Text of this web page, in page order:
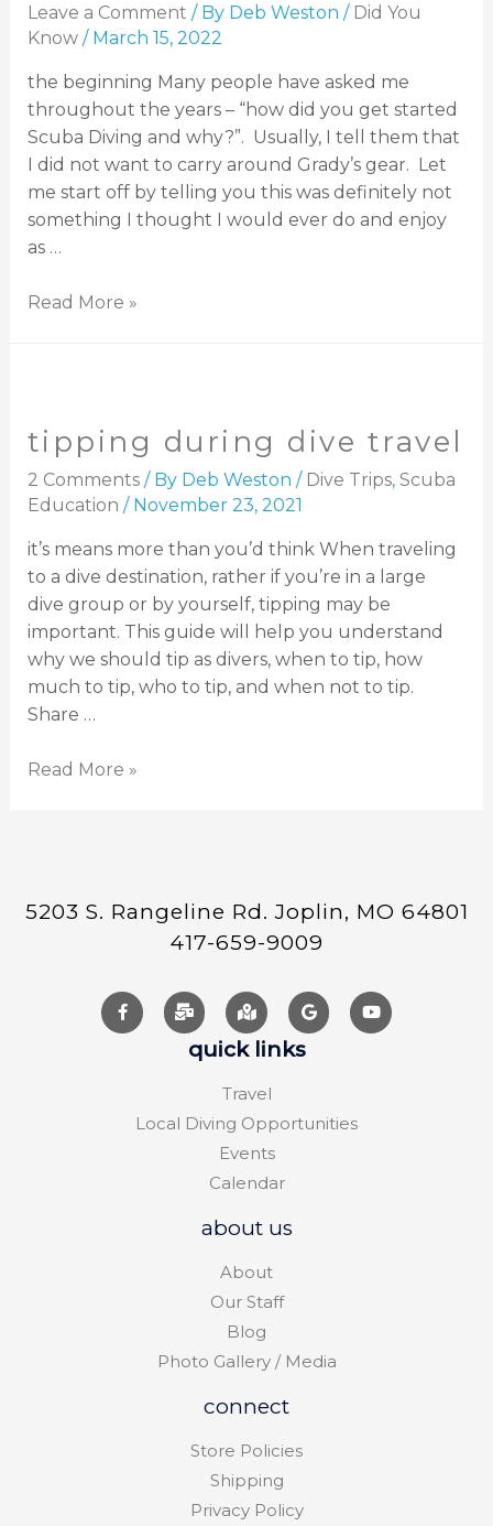
Leave a Comment / By Deb Weston / Did You
Know/ March 15, 2022
the beginning Many people have asked me
throughout the years – “how did you get started
Scuba Diving and why?”. Usually, I tell them that
I did not want to carry around Grady’s gear. Let
me start off by telling you this was definitely not
something I thought I would ever do and enjoy
as …
Read More »
tipping during dive travel
2 Comments / By Deb Weston / Dive Trips, Scuba
Education / November 23, 2021
it’s means more than you’d think When traveling
to a dive destination, rather if you’re in a large
dive group or by yourself, tipping may be
important. This guide will help you understand
why we should tip as divers, when to tip, how
much to tip, who to tip, and when not to tip.
Share …
Read More »
5203 S. Rangeline Rd. Joplin, MO 64801
417-659-9009
quick links
Travel
Local Diving Opportunities
Events
Calendar
about us
About
Our Staff
Blog
Photo Gallery / Media
connect
Store Policies
Shipping
Privacy Policy